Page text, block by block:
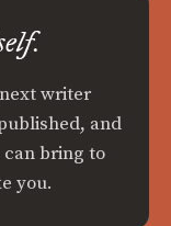
writer
and
can bring to
you.